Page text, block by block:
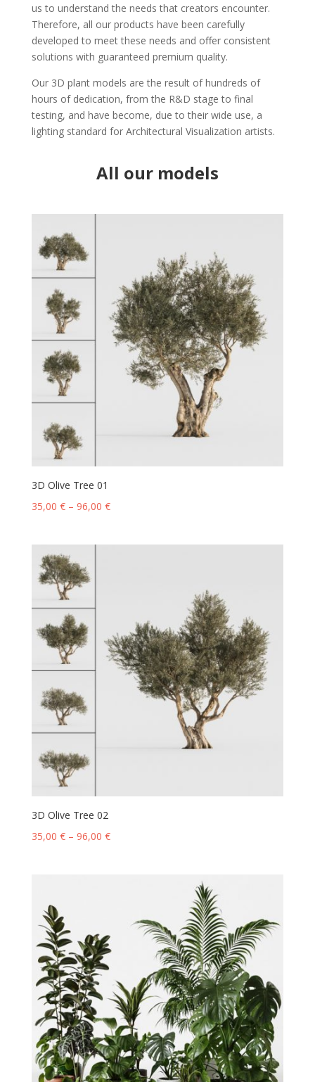
us to understand the needs that creators encounter.
Therefore, all our products have been carefully
developed to meet these needs and offer consistent
solutions with guaranteed premium quality.
Our 3D plant models are the result of hundreds of
hours of dedication, from the R&D stage to final
testing, and have become, due to their wide use, a
lighting standard for Architectural Visualization artists.
All our models
3D Olive Tree 01
35,00 €– 96,00 €
3D Olive Tree 02
35,00 €– 96,00 €